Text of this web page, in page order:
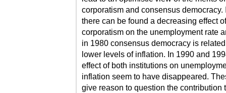
corporatism and consensus democracy.
there can be found a decreasing effect of
corporatism on the unemployment rate
in 1980 consensus democracy is
lower levels of inflation. In 1990 and
effect of both institutions on
inflation seem to have disappeared.
give reason to question the contribution